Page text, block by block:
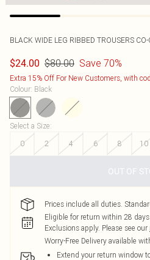
BLACK WIDE LEG RIBBED TROUSERS CO-
$24.00 $80.00 Save 70%
Extra 15% Off For New Customers, with
Colour: Black
Select a Size:
0
2 4 6 8 10
OUT OF
Prices include all duties.
Eligible for return within 28 days
Exclusions apply. Please see our
Worry-Free Delivery available
Extend your return window